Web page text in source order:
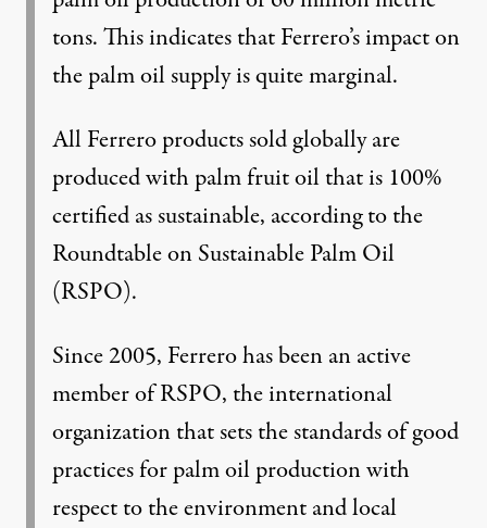
tons. This indicates that Ferrero’s impact on
the palm oil supply is quite marginal.
All Ferrero products sold globally are
produced with palm fruit oil that is 100%
certified as sustainable, according to the
Roundtable on Sustainable Palm Oil
(RSPO).
Since 2005, Ferrero has been an active
member of RSPO, the international
organization that sets the standards of good
practices for palm oil production with
respect to the environment and local